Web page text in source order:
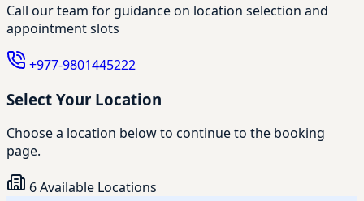
Call our team for guidance on location selection and
appointment slots
+977-9801445222
Select Your Location
Choose a location below to continue to the booking
page.
6 Available Locations